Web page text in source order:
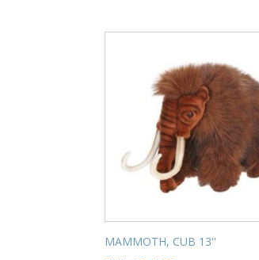
MAMMOTH, CUB 13''